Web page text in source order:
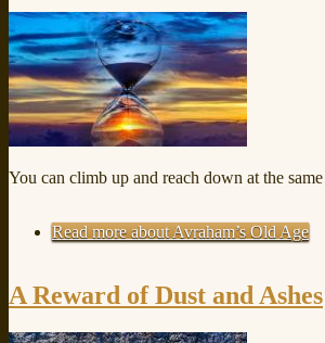
You can climb up and reach down at the
Read moreabout Avraham’s Old Age
A Reward of Dust and Ashes